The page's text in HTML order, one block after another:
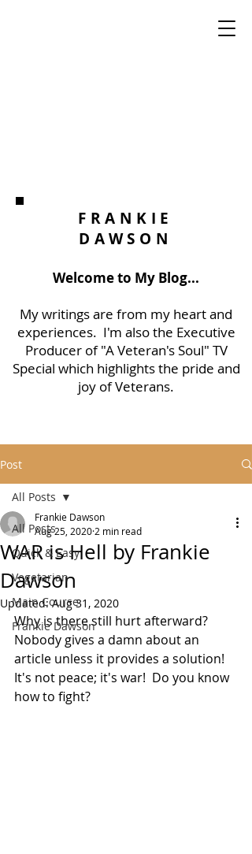
FRANKIE
DAWSON
Welcome to My Blog...
My writings are from my heart and
experiences. I'm also the Executive
Producer of "A Veteran's Soul" TV
Special which highlights the pride and
joy of Veterans.
Post
All Posts
Quick & Easy
Vegetarian
Main Course
Frankie Dawson
All Posts
WAR is Hell by Frankie
Dawson
Frankie Dawson
Aug 25, 2020 2 min read
Updated:Aug 31, 2020
Why is there still hurt afterward?
Nobody gives a damn about an
article unless it provides a solution!
It's not peace; it's war!  Do you know
how to fight?